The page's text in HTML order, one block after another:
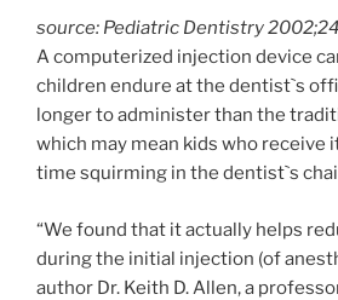
source: Pediatric Dentistry
A computerized injection device
children endure at the dentist`s
longer to administer than the
which may mean kids who receive
time squirming in the dentist`s
“We found that it actually helps
during the initial injection (of
author Dr. Keith D. Allen, a